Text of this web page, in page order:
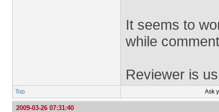
It seems to
while
Reviewer is
Top Ask
2009-03-26 07:31:40